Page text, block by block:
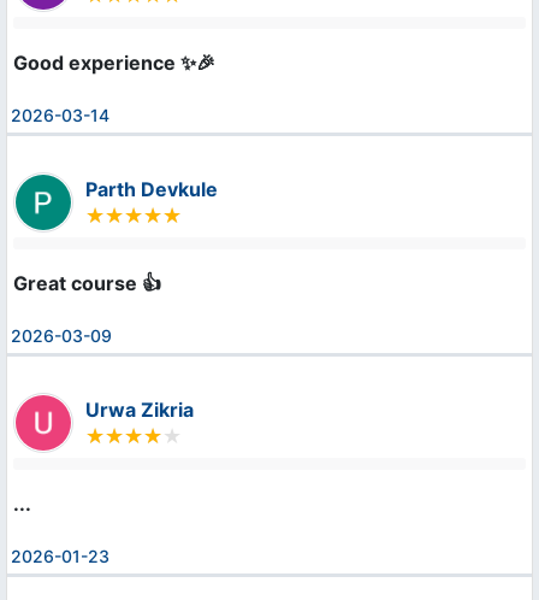
Good experience ✨🎉
2026-03-14
Parth Devkule
Great course 👍
2026-03-09
Urwa Zikria
...
2026-01-23